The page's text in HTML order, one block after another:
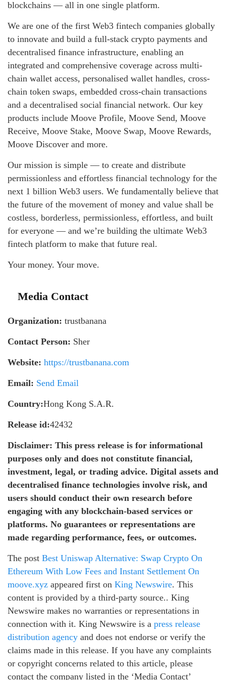
blockchains — all in one single platform.
We are one of the first Web3 fintech companies globally
to innovate and build a full-stack crypto payments and
decentralised finance infrastructure, enabling an
integrated and comprehensive coverage across multi-
chain wallet access, personalised wallet handles, cross-
chain token swaps, embedded cross-chain transactions
and a decentralised social financial network. Our key
products include Moove Profile, Moove Send, Moove
Receive, Moove Stake, Moove Swap, Moove Rewards,
Moove Discover and more.
Our mission is simple — to create and distribute
permissionless and effortless financial technology for the
next 1 billion Web3 users. We fundamentally believe that
the future of the movement of money and value shall be
costless, borderless, permissionless, effortless, and built
for everyone — and we’re building the ultimate Web3
fintech platform to make that future real.
Your money. Your move.
Media Contact
Organization: trustbanana
Contact Person: Sher
Website: https://trustbanana.com
Email: Send Email
Country:Hong Kong S.A.R.
Release id:42432
Disclaimer: This press release is for informational
purposes only and does not constitute financial,
investment, legal, or trading advice. Digital assets and
decentralised finance technologies involve risk, and
users should conduct their own research before
engaging with any blockchain-based services or
platforms. No guarantees or representations are
made regarding performance, fees, or outcomes.
The post Best Uniswap Alternative: Swap Crypto On
Ethereum With Low Fees and Instant Settlement On
moove.xyz appeared first on King Newswire. This
content is provided by a third-party source.. King
Newswire makes no warranties or representations in
connection with it. King Newswire is a press release
distribution agency and does not endorse or verify the
claims made in this release. If you have any complaints
or copyright concerns related to this article, please
contact the company listed in the ‘Media Contact’